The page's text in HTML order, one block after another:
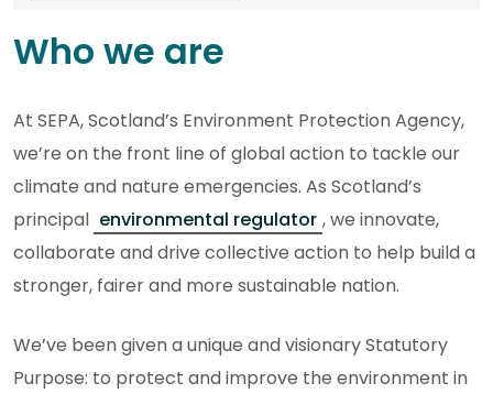
Who we are
At SEPA, Scotland’s Environment Protection Agency,
we’re on the front line of global action to tackle our
climate and nature emergencies. As Scotland’s
principal environmental regulator , we innovate,
collaborate and drive collective action to help build a
stronger, fairer and more sustainable nation.
We’ve been given a unique and visionary Statutory
Purpose: to protect and improve the environment in